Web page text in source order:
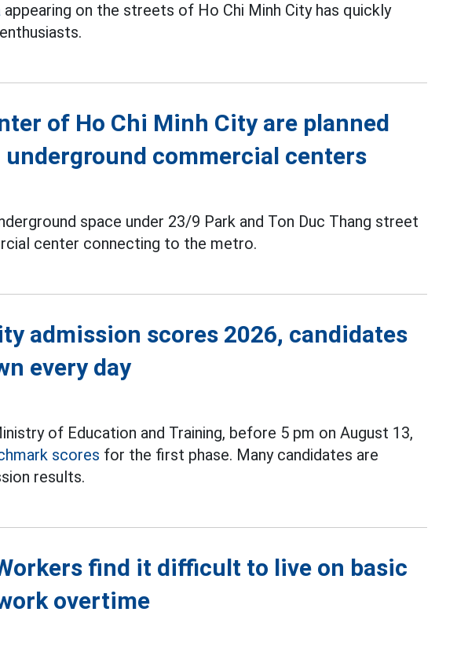
appearing on the streets of Ho Chi Minh City has quickly
of Ho Chi Minh City are planned
commercial centers
space under 23/9 Park and Ton Duc Thang street
center connecting to the metro.
admission scores 2026, candidates
every day
of Education and Training, before 5 pm on August 13,
scores for the first phase. Many candidates are
results.
find it difficult to live on basic
overtime